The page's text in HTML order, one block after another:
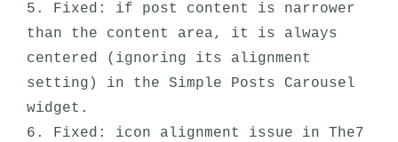
5. Fixed: if post content is narrower
than the content area, it is always
centered (ignoring its alignment
setting) in the Simple Posts Carousel
widget.
6. Fixed: icon alignment issue in The7